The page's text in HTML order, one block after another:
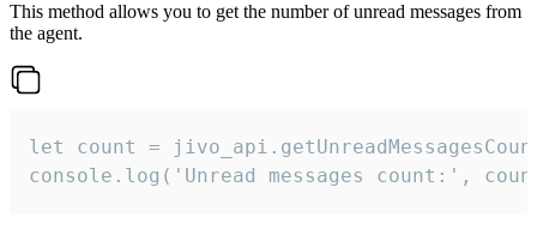
This method allows you to get the number of unread messages from
the agent.
let count =
console.log('Unread messages count:',